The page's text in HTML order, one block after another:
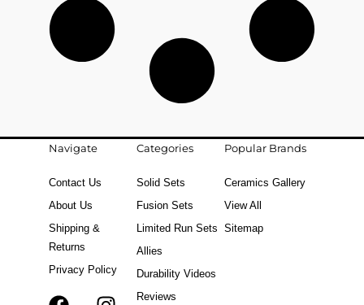
Navigate
Contact Us
About Us
Shipping &
Returns
Privacy Policy
Categories
Solid Sets
Fusion Sets
Limited Run Sets
Allies
Durability Videos
Reviews
Popular Brands
Ceramics Gallery
View All
Sitemap